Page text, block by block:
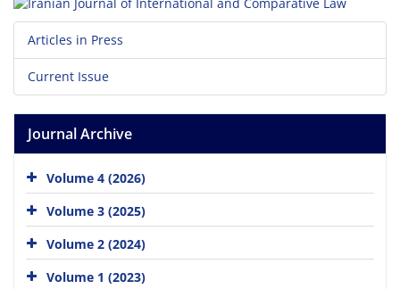
Articles in Press
Current Issue
Journal Archive
Volume 4 (2026)
Volume 3 (2025)
Volume 2 (2024)
Volume 1 (2023)